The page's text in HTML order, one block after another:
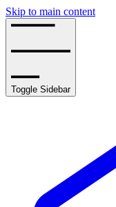
Skip to main content
Toggle Sidebar